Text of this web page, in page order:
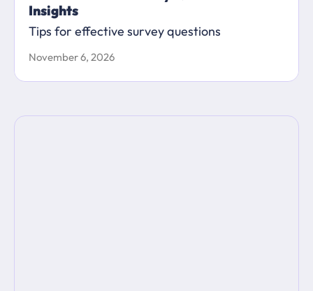
Insights
Tips for effective survey questions
November 6, 2026